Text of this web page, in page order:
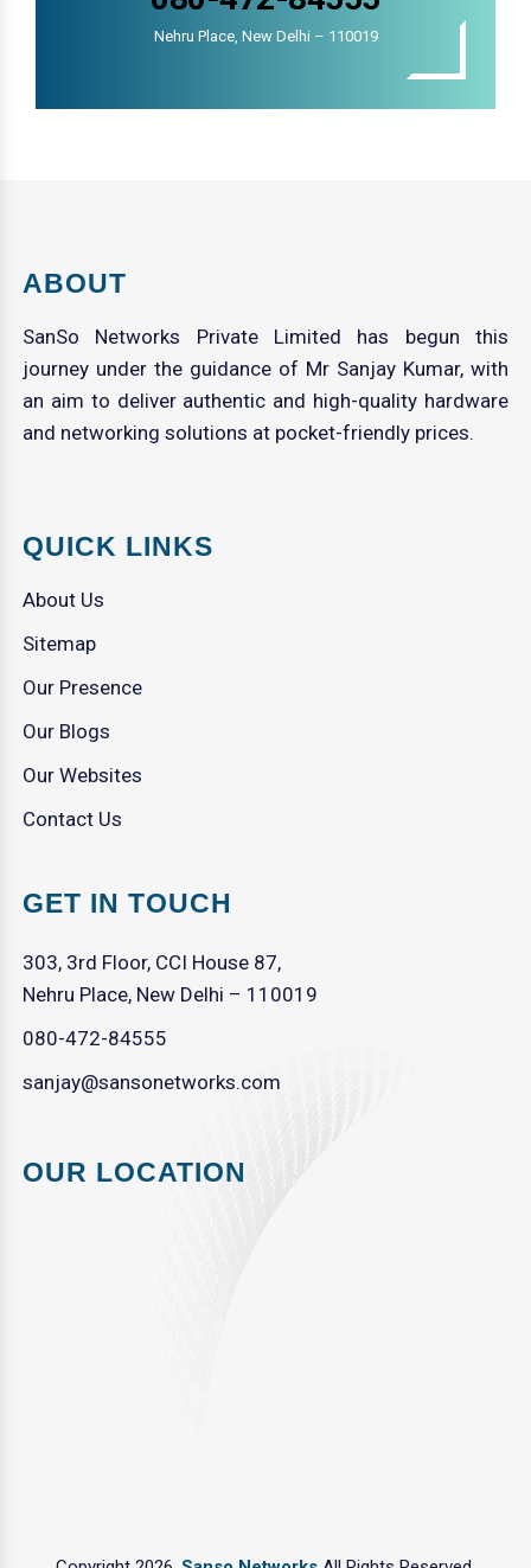
Nehru Place, New Delhi – 110019
ABOUT
SanSo Networks Private Limited has begun this
journey under the guidance of Mr Sanjay Kumar, with
an aim to deliver authentic and high-quality hardware
and networking solutions at pocket-friendly prices.
QUICK LINKS
About Us
Sitemap
Our Presence
Our Blogs
Our Websites
Contact Us
GET IN TOUCH
303, 3rd Floor, CCI House 87,
Nehru Place, New Delhi – 110019
080-472-84555
sanjay@sansonetworks.com
OUR LOCATION